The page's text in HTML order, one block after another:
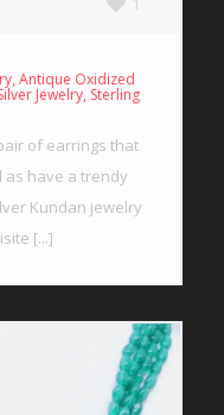
,Antique Oxidized
Jewelry, Sterling
of earrings that
have a trendy
Kundan jewelry
[...]